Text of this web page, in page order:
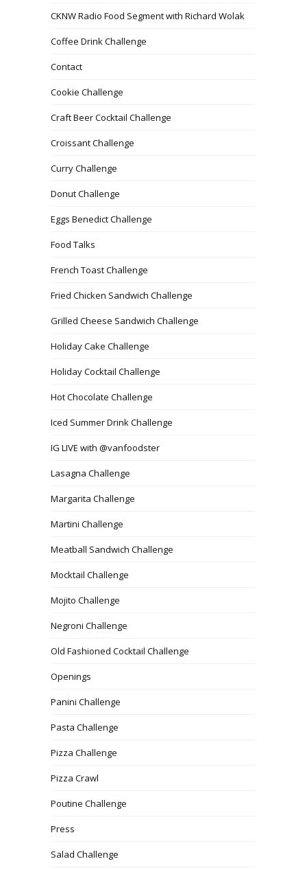
CKNW Radio Food Segment with Richard Wolak
Coffee Drink Challenge
Contact
Cookie Challenge
Craft Beer Cocktail Challenge
Croissant Challenge
Curry Challenge
Donut Challenge
Eggs Benedict Challenge
Food Talks
French Toast Challenge
Fried Chicken Sandwich Challenge
Grilled Cheese Sandwich Challenge
Holiday Cake Challenge
Holiday Cocktail Challenge
Hot Chocolate Challenge
Iced Summer Drink Challenge
IG LIVE with @vanfoodster
Lasagna Challenge
Margarita Challenge
Martini Challenge
Meatball Sandwich Challenge
Mocktail Challenge
Mojito Challenge
Negroni Challenge
Old Fashioned Cocktail Challenge
Openings
Panini Challenge
Pasta Challenge
Pizza Challenge
Pizza Crawl
Poutine Challenge
Press
Salad Challenge